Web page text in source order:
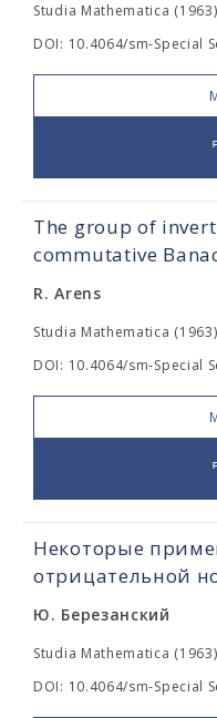
Studia Mathematica
DOI: 10.4064/sm-Special
The group of
commutative
R. Arens
Studia Mathematica
DOI: 10.4064/sm-Special
Некоторые
отрицательной
Ю. Березанский
Studia Mathematica
DOI: 10.4064/sm-Special